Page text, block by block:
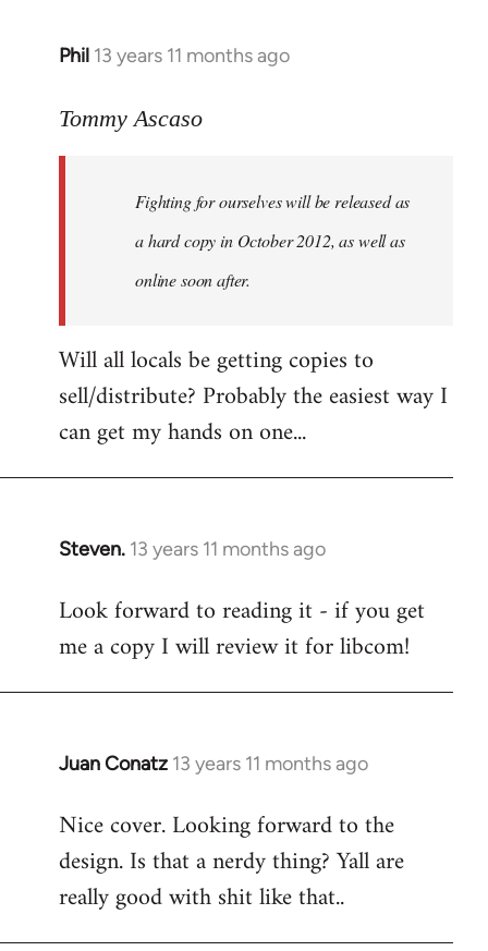
Phil 13 years 11 months ago
In
to
libcom.org
Tommy Ascaso
Fighting for ourselveswill be released as
a hard copy in October 2012, as well as
online soon after.
Will all locals be getting copies to
sell/distribute? Probably the easiest way I
can get my hands on one...
Steven. 13 years 11 months ago
In
to
Welcome
libcom.org
Look forward to reading it - if you get
me a copy I will review it for libcom!
Juan Conatz 13 years 11 months ago
In
to
Welcome
libcom.org
Nice cover. Looking forward to the
design. Is that a nerdy thing? Yall are
really good with shit like that..